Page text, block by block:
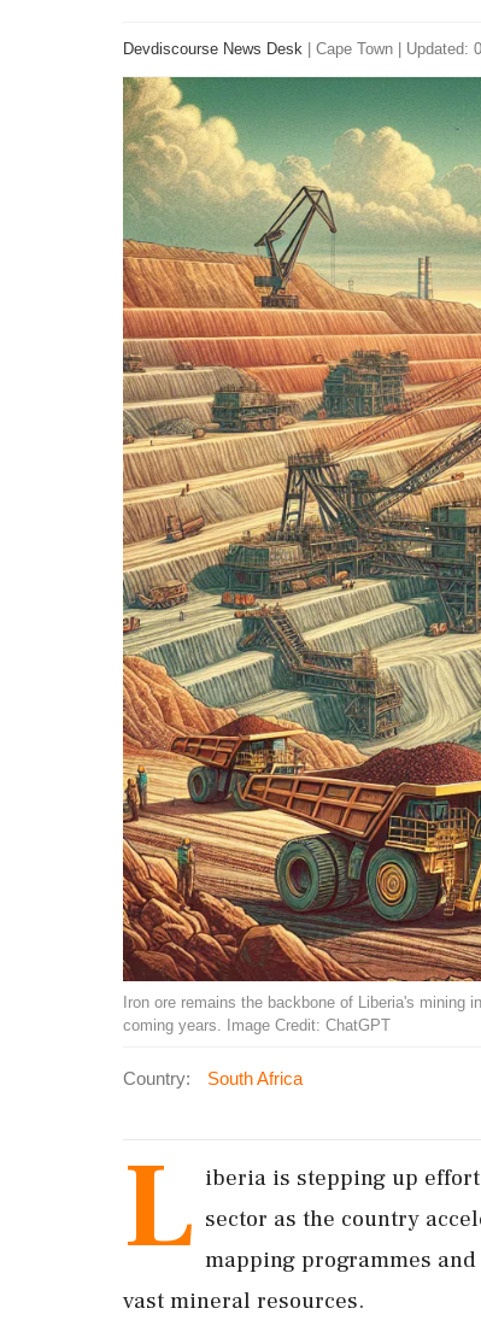
Devdiscourse News Desk Cape Town Updated:
Iron ore remains the backbone of Liberia's
coming years. Image Credit: ChatGPT
Country: South Africa
L iberia is stepping up
sector as the country
mapping programmes
vast mineral resources.